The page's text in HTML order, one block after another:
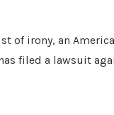
of irony, an
filed a lawsuit